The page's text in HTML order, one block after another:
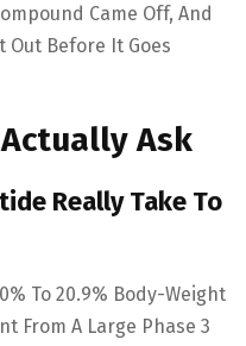
Came Off, And
Out Before It Goes
Ask
Really Take To
To 20.9% Body-Weight
From A Large Phase 3